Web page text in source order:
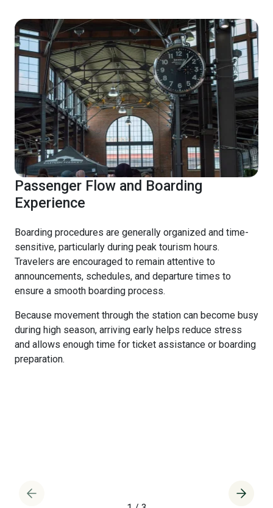
Passenger Flow and Boarding
Experience
Boarding procedures are generally organized and time-
sensitive, particularly during peak tourism hours.
Travelers are encouraged to remain attentive to
announcements, schedules, and departure times to
ensure a smooth boarding process.
Because movement through the station can become busy
during high season, arriving early helps reduce stress
and allows enough time for ticket assistance or boarding
preparation.